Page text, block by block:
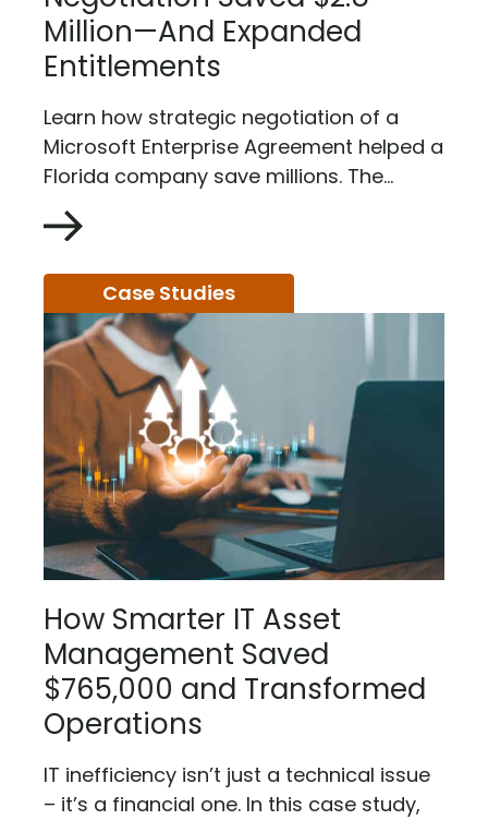
Million—And Expanded
Entitlements
Learn how strategic negotiation of a
Microsoft Enterprise Agreement helped a
Florida company save millions. The...
Case Studies
How Smarter IT Asset
Management Saved
$765,000 and Transformed
Operations
IT inefficiency isn’t just a technical issue
– it’s a financial one. In this case study,